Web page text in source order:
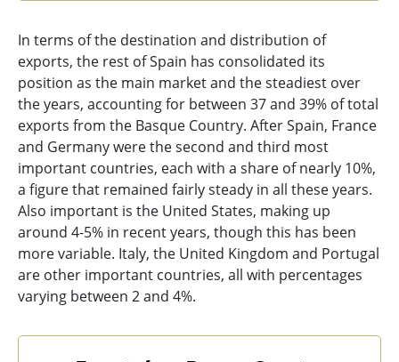
In terms of the destination and distribution of
exports, the rest of Spain has consolidated its
position as the main market and the steadiest over
the years, accounting for between 37 and 39% of total
exports from the Basque Country. After Spain, France
and Germany were the second and third most
important countries, each with a share of nearly 10%,
a figure that remained fairly steady in all these years.
Also important is the United States, making up
around 4-5% in recent years, though this has been
more variable. Italy, the United Kingdom and Portugal
are other important countries, all with percentages
varying between 2 and 4%.